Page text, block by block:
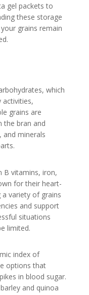
gel packets to
these storage
grains remain
which
activities,
grains are
the bran and
and minerals
B vitamins, iron,
for their heart-
variety of grains
and support
situations
limited.
index of
options that
in blood sugar.
and quinoa